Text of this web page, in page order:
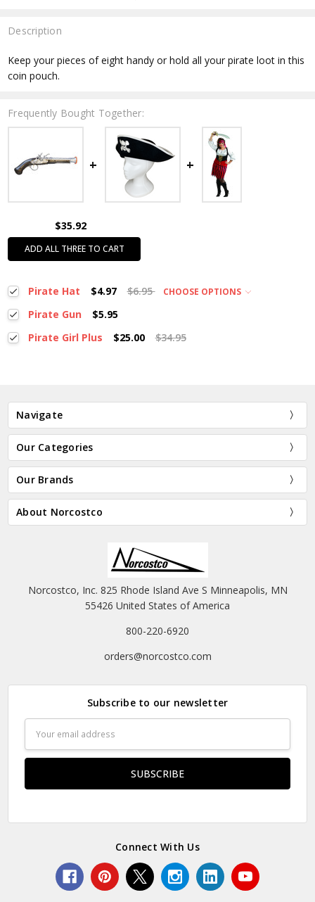
Description
Keep your pieces of eight handy or hold all your pirate loot in this
coin pouch.
Frequently Bought Together:
$35.92
ADD ALL THREE TO CART
Pirate Hat $4.97 $6.95 CHOOSE OPTIONS
Pirate Gun
$5.95
Pirate Girl Plus
$25.00 $34.95
Navigate
Our Categories
Our Brands
About Norcostco
Norcostco, Inc. 825 Rhode Island Ave S Minneapolis, MN
55426 United States of America
800-220-6920
orders@norcostco.com
Subscribe to our newsletter
Address
Connect With Us